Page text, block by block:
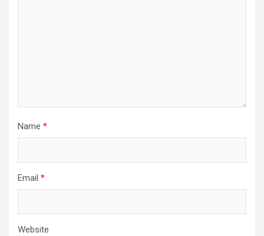
Name *
Email *
Website